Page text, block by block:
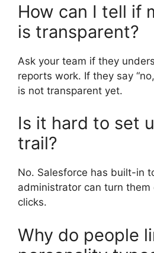
How can I tell if
is transparent?
Ask your team if they
reports work. If they say
is not transparent yet.
Is it hard to set
trail?
No. Salesforce has built-in
administrator can turn them
clicks.
Why do people